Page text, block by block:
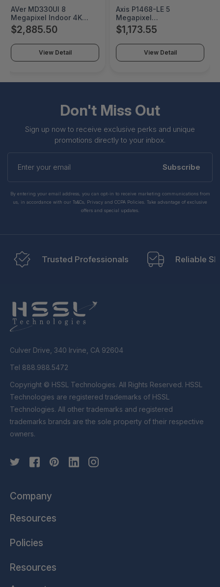
AVer MD330UI 8
Megapixel Indoor 4K
Network Camera - Color -
TAA Compliant - Infrared
Night Vision - H.264,
H.265, MJPEG - 3840 x
2160 - 4.30 mm- 129 mm
PAMD330UI
$2,885.50
View Detail
Axis P1468-LE 5
Megapixel
Indoor/Outdoor 4K
Network Camera - Color,
Monochrome - Bullet -
TAA Compliant - Infrared
Night Vision - H.264,
mm- 13 mm Varifocal
$1,173.55
View Detail
Don't Miss Out
Sign up now to receive exclusive perks and unique
promotions directly to your inbox.
your
Subscribe
By entering your email address, you can opt-in to receive marketing communications from
us, in accordance with our Ts&Cs, Privacy and CCPA Policies. Take advantage of exclusive
offers and special updates.
Trusted Professionals Reliable
Culver Drive, 340 Irvine, CA 92604
Tel 888.988.5472
Copyright © HSSL Technologies. All Rights Reserved. HSSL
Technologies are registered trademarks of HSSL
Technologies. All other trademarks and registered
trademarks brands are the sole property of their respective
owners.
Company
Resources
Policies
Resources